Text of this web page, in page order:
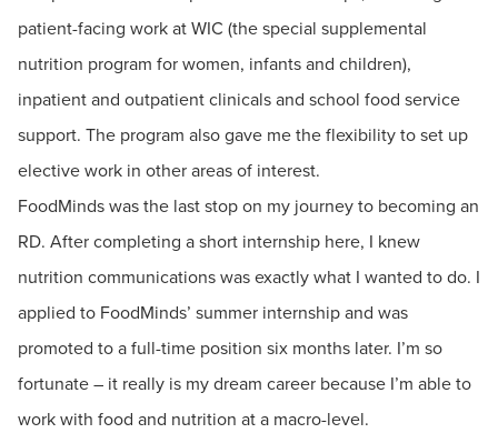
patient-facing work at WIC (the special supplemental
nutrition program for women, infants and children),
inpatient and outpatient clinicals and school food service
support. The program also gave me the flexibility to set up
elective work in other areas of interest.
FoodMinds was the last stop on my journey to becoming an
RD. After completing a short internship here, I knew
nutrition communications was exactly what I wanted to do. I
applied to FoodMinds’ summer internship and was
promoted to a full-time position six months later. I’m so
fortunate – it really is my dream career because I’m able to
work with food and nutrition at a macro-level.